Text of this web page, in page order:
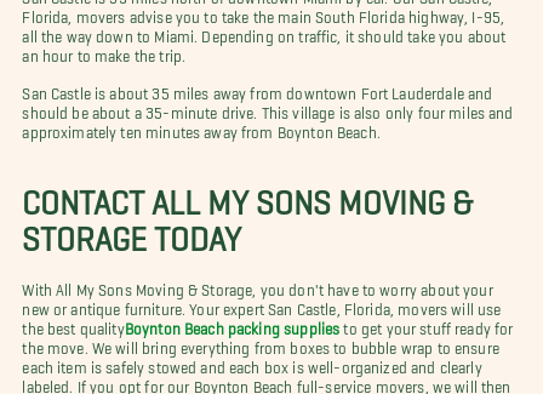
Florida, movers advise you to take the main South Florida highway, I-95,
all the way down to Miami. Depending on traffic, it should take you about
an hour to make the trip.
San Castle is about 35 miles away from downtown Fort Lauderdale and
should be about a 35-minute drive. This village is also only four miles and
approximately ten minutes away from Boynton Beach.
CONTACT ALL MY SONS MOVING &
STORAGE TODAY
With All My Sons Moving & Storage, you don't have to worry about your
new or antique furniture. Your expert San Castle, Florida, movers will use
the best qualityBoynton Beach packing supplies to get your stuff ready for
the move. We will bring everything from boxes to bubble wrap to ensure
each item is safely stowed and each box is well-organized and clearly
labeled. If you opt for our Boynton Beach full-service movers, we will then